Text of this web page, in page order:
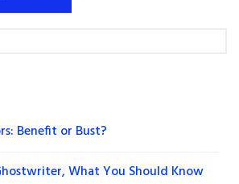
Benefit or Bust?
What You Should Know